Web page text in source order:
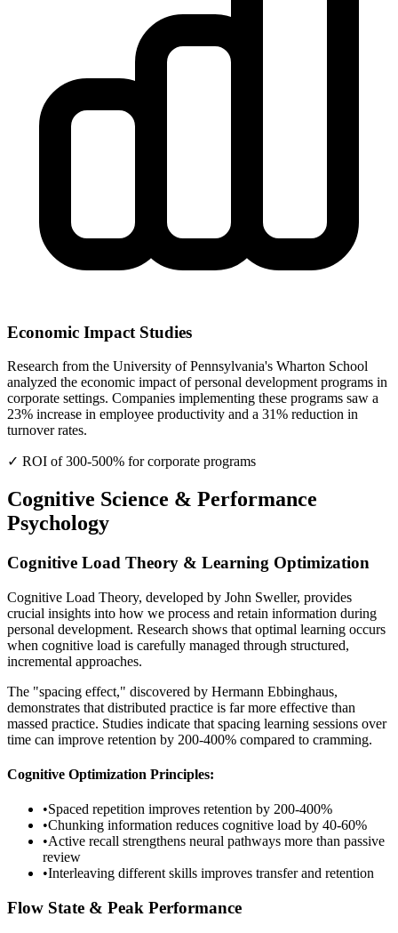
Economic Impact Studies
Research from the University of Pennsylvania's Wharton School
analyzed the economic impact of personal development programs in
corporate settings. Companies implementing these programs saw a
23% increase in employee productivity and a 31% reduction in
turnover rates.
✓ ROI of 300-500% for corporate programs
Cognitive Science & Performance
Psychology
Cognitive Load Theory & Learning Optimization
Cognitive Load Theory, developed by John Sweller, provides
crucial insights into how we process and retain information during
personal development. Research shows that optimal learning occurs
when cognitive load is carefully managed through structured,
incremental approaches.
The "spacing effect," discovered by Hermann Ebbinghaus,
demonstrates that distributed practice is far more effective than
massed practice. Studies indicate that spacing learning sessions over
time can improve retention by 200-400% compared to cramming.
Cognitive Optimization Principles:
•Spaced repetition improves retention by 200-400%
•Chunking information reduces cognitive load by 40-60%
•Active recall strengthens neural pathways more than passive
review
•Interleaving different skills improves transfer and retention
Flow State & Peak Performance